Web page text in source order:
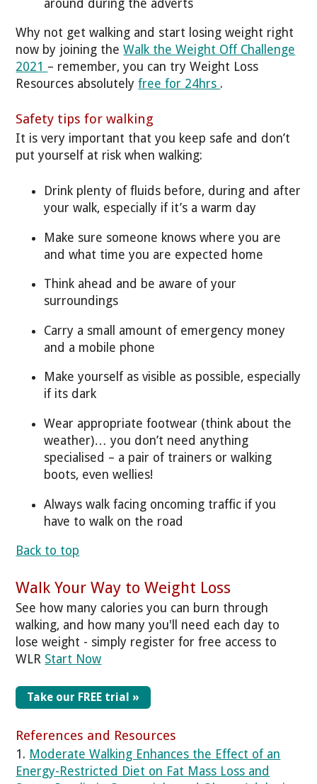
around during the adverts
Why not get walking and start losing weight right
now by joining theWalk the Weight Off Challenge
2021 – remember, you can try Weight Loss
Resources absolutelyfree for 24hrs .
Safety tips for walking
It is very important that you keep safe and don’t
put yourself at risk when walking:
Drink plenty of fluids before, during and after
your walk, especially if it’s a warm day
Make sure someone knows where you are
and what time you are expected home
Think ahead and be aware of your
surroundings
Carry a small amount of emergency money
and a mobile phone
Make yourself as visible as possible, especially
if its dark
Wear appropriate footwear (think about the
weather)… you don’t need anything
specialised – a pair of trainers or walking
boots, even wellies!
Always walk facing oncoming traffic if you
have to walk on the road
Back to top
Walk Your Way to Weight Loss
See how many calories you can burn through
walking, and how many you'll need each day to
lose weight - simply register for free access to
WLR Start Now
Take our FREE trial »
References and Resources
1. Moderate Walking Enhances the Effect of an
Energy-Restricted Diet on Fat Mass Loss and